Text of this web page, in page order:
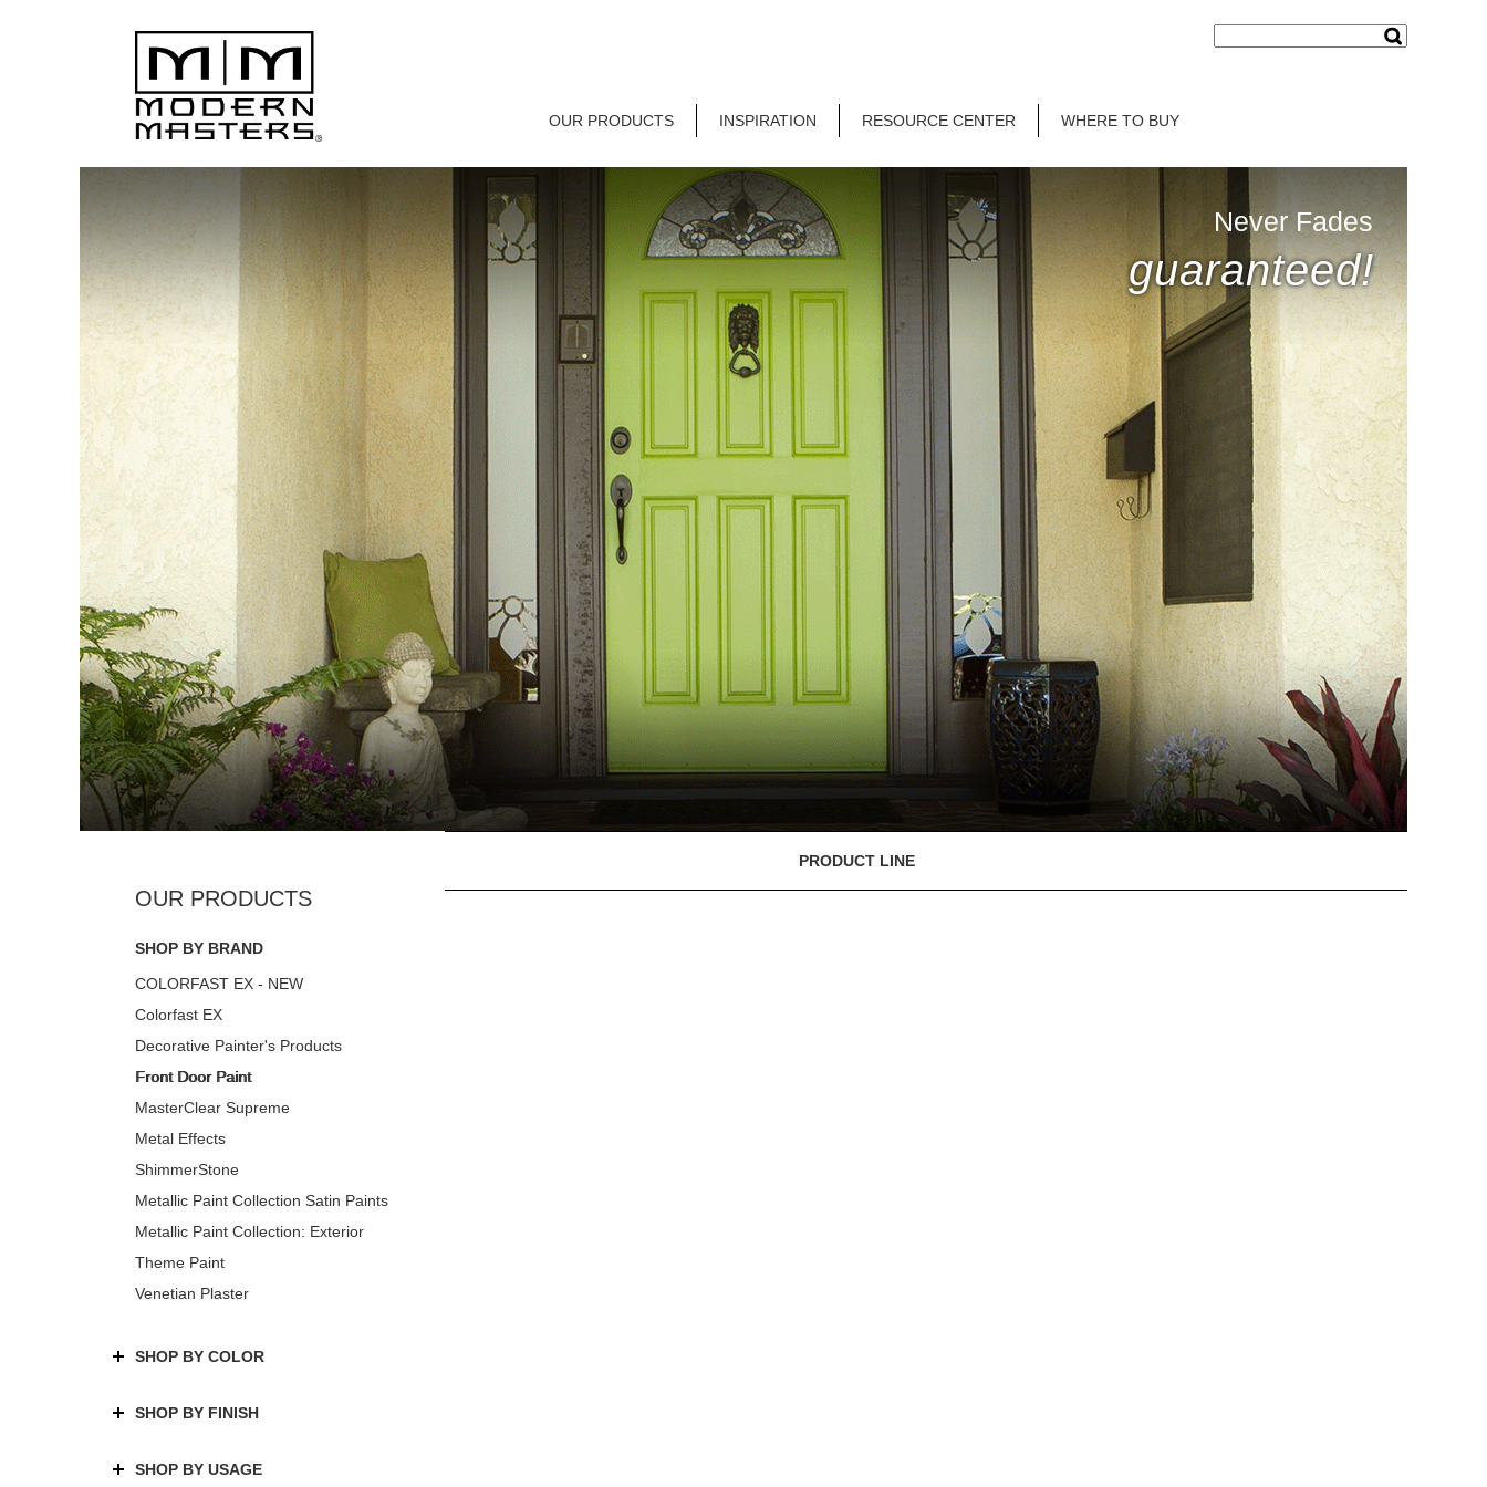
OUR PRODUCTS INSPIRATION RESOURCE CENTER WHERE TO BUY
Never Fades
guaranteed!
SHOP BY BRAND
COLORFAST EX - NEW
Colorfast EX
Decorative Painter's Products
Front Door Paint
MasterClear Supreme
Metal Effects
ShimmerStone
Metallic Paint Collection Satin Paints
Metallic Paint Collection: Exterior
Theme Paint
Venetian Plaster
SHOP BY COLOR
SHOP BY FINISH
SHOP BY USAGE
PRODUCT LINE